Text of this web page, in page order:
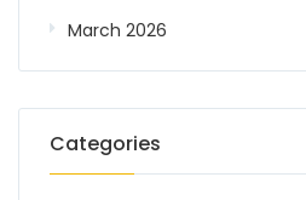
March 2026
Categories